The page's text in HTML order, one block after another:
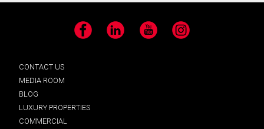
Facebook LinkedIn YouTube Instagram
CONTACT US
MEDIA ROOM
BLOG
LUXURY PROPERTIES
COMMERCIAL